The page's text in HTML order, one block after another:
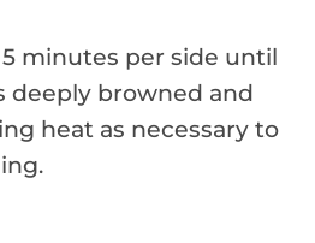
minutes per side until
deeply browned and
heat as necessary to